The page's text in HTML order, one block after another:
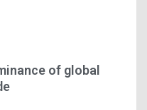
of global